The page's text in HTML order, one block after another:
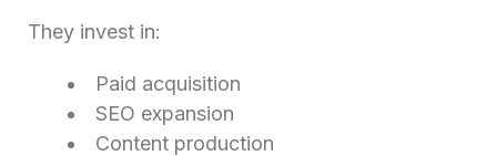
They invest in:
Paid acquisition
SEO expansion
Content production